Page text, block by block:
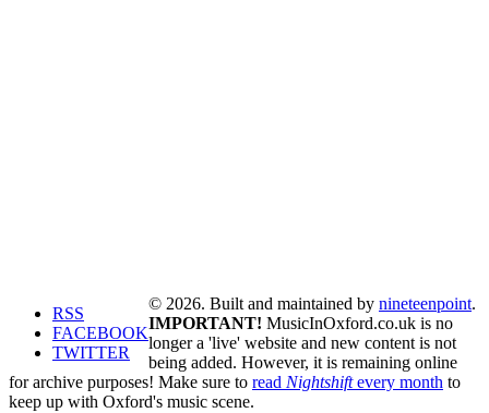
RSS
FACEBOOK
TWITTER
© 2026. Built and maintained by nineteenpoint.
IMPORTANT! MusicInOxford.co.uk is no
longer a 'live' website and new content is not
being added. However, it is remaining online
for archive purposes! Make sure to read Nightshiftevery month to
keep up with Oxford's music scene.